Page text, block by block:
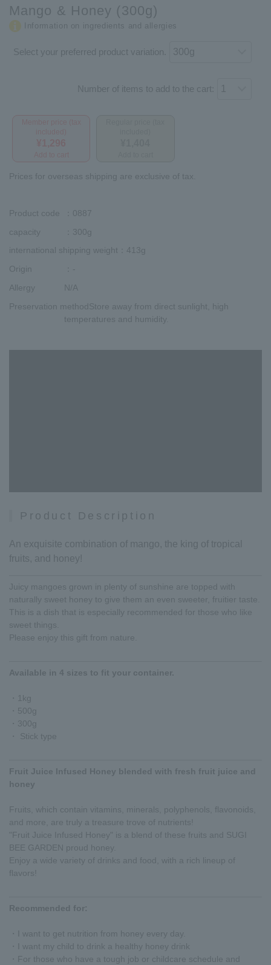
Mango & Honey (300g)
Information on ingredients and allergies
Select your preferred product variation.
Number of items to add to the cart:
Prices for overseas shipping are exclusive of tax.
Product code
：0887
capacity
：300g
international shipping weight ：413g
Origin
：-
Allergy
N/A
Preservation method Store away from direct sunlight, high
temperatures and humidity.
Product Description
An exquisite combination of mango, the king of tropical
fruits, and honey!
Juicy mangoes grown in plenty of sunshine are topped with
naturally sweet honey to give them an even sweeter, fruitier taste.
This is a dish that is especially recommended for those who like
sweet things.
Please enjoy this gift from nature.
Available in 4 sizes to fit your container.
・1kg
・500g
・300g
・ Stick type
Fruit Juice Infused Honey blended with fresh fruit juice and
honey
Fruits, which contain vitamins, minerals, polyphenols, flavonoids,
and more, are truly a treasure trove of nutrients!
"Fruit Juice Infused Honey" is a blend of these fruits and SUGI
BEE GARDEN proud honey.
Enjoy a wide variety of drinks and food, with a rich lineup of
flavors!
Recommended for:
・I want to get nutrition from honey every day.
・I want my child to drink a healthy honey drink
・For those who have a tough job or childcare schedule and